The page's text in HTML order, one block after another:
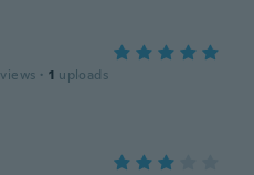
· 1 uploads